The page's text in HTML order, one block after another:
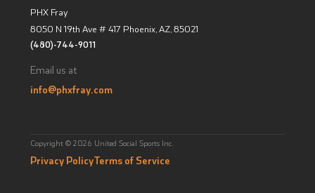
PHX Fray
8050 N 19th Ave # 417 Phoenix, AZ, 85021
(480)-744-9011
Email us at
info@phxfray.com
Copyright © 2026 United Social Sports Inc.
Privacy PolicyTerms of Service